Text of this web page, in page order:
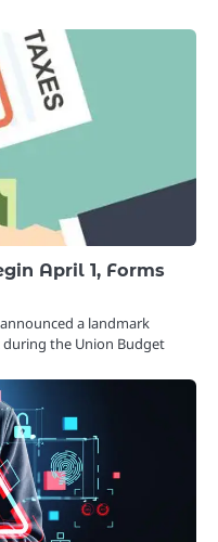
April 1, Forms
a landmark
during the Union Budget